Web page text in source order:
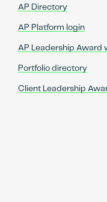
AP Directory
AP Platform login
AP Leadership Award
Portfolio directory
Client Leadership